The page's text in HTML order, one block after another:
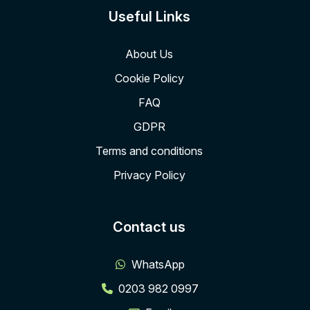
Useful Links
About Us
Cookie Policy
FAQ
GDPR
Terms and conditions
Privacy Policy
Contact us
WhatsApp
0203 982 0997